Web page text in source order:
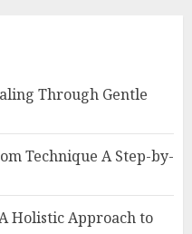
Through Gentle
Technique A Step-by-
Holistic Approach to